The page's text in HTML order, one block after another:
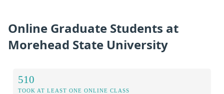
Online Graduate Students at
Morehead State University
510
TOOK AT LEAST ONE ONLINE CLASS